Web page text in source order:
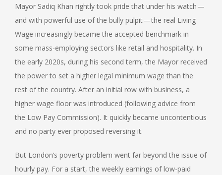
Mayor Sadiq Khan rightly took pride that under his watch —
and with powerful use of the bully pulpit — the real Living
Wage increasingly became the accepted benchmark in
some mass-employing sectors like retail and hospitality. In
the early 2020s, during his second term, the Mayor received
the power to set a higher legal minimum wage than the
rest of the country. After an initial row with business, a
higher wage floor was introduced (following advice from
the Low Pay Commission). It quickly became uncontentious
and no party ever proposed reversing it.
But London’s poverty problem went far beyond the issue of
hourly pay. For a start, the weekly earnings of low-paid